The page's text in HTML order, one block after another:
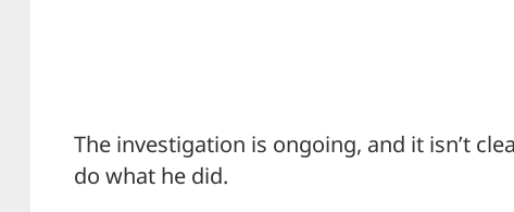
The investigation is ongoing, and it isn’t
do what he did.